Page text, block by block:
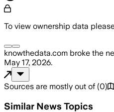
To view ownership data
knowthedata.com broke the
May 17, 2026.
Sources are mostly out of (0)
Similar News Topics